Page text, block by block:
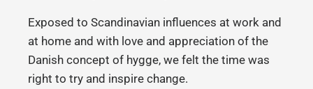
Exposed to Scandinavian influences at work and
at home and with love and appreciation of the
Danish concept of hygge, we felt the time was
right to try and inspire change.